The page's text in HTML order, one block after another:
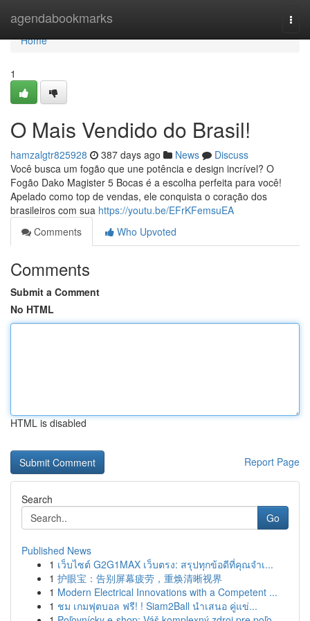
agendabookmarks
Home
Home
1
O Mais Vendido do Brasil!
hamzalgtr825928 387 days ago News
Discuss
Você busca um fogão que une potência e design incrível? O
Fogão Dako Magister 5 Bocas é a escolha perfeita para você!
Apelado como top de vendas, ele conquista o coração dos
brasileiros com sua https://youtu.be/EFrKFemsuEA
Comments
Who Upvoted
Comments
Submit a Comment
No HTML
HTML is disabled
Report Page
Search
Go
Published News
1 เว็บไซต์ G2G1MAX เว็บตรง: สรุปทุกข้อดีที่คุณจำเ...
1 护眼宝：告别屏幕疲劳，重焕清晰视界
1 Modern Electrical Innovations with a Competent ...
1 ชม เกมฟุตบอล ฟรี! ! Siam2Ball นำเสนอ คู่แข่...